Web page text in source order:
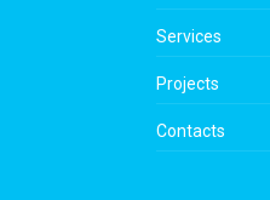
Services
Projects
Contacts